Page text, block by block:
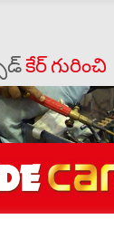
కేర్ గురించి